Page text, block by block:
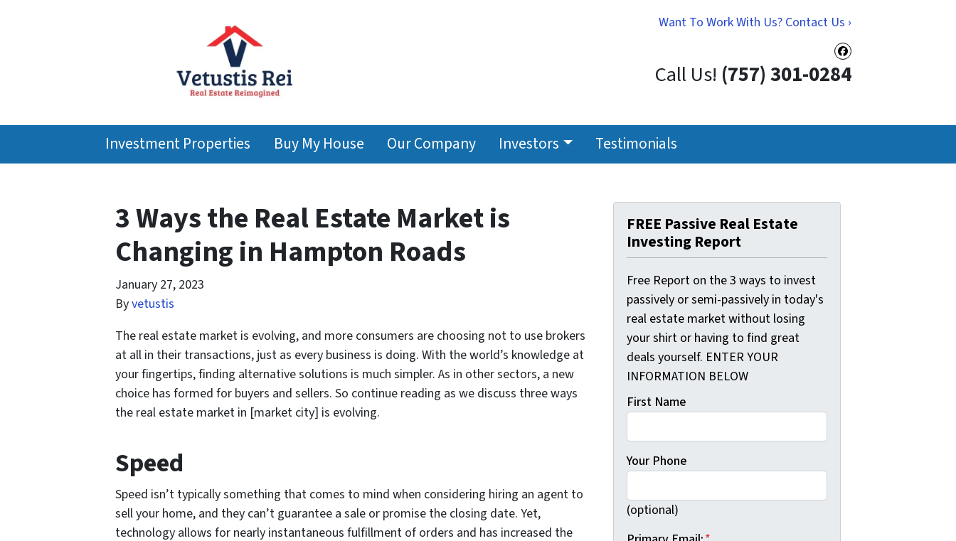
Want To Work With Us? Contact Us ›
Facebook
Call Us! (757) 301-0284
Investment Properties Buy My House Our Company Investors Testimonials
3 Ways the Real Estate Market is
Changing in Hampton Roads
January 27, 2023
Byvetustis
The real estate market is evolving, and more consumers are choosing not to use brokers
at all in their transactions, just as every business is doing. With the world’s knowledge at
your fingertips, finding alternative solutions is much simpler. As in other sectors, a new
choice has formed for buyers and sellers. So continue reading as we discuss three ways
the real estate market in [market city] is evolving.
Speed
Speed isn’t typically something that comes to mind when considering hiring an agent to
sell your home, and they can’t guarantee a sale or promise the closing date. Yet,
technology allows for nearly instantaneous fulfillment of orders and has increased the
FREE Passive Real Estate
Investing Report
Free Report on the 3 ways to invest
passively or semi-passively in today's
real estate market without losing
your shirt or having to find great
deals yourself. ENTER YOUR
INFORMATION BELOW
First Name
Your Phone
(optional)